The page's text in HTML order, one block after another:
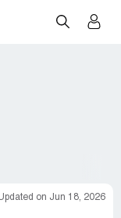
on Jun 18, 2026